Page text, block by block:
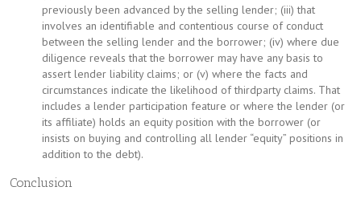
previously been advanced by the selling lender; (iii) that
involves an identifiable and contentious course of conduct
between the selling lender and the borrower; (iv) where due
diligence reveals that the borrower may have any basis to
assert lender liability claims; or (v) where the facts and
circumstances indicate the likelihood of thirdparty claims. That
includes a lender participation feature or where the lender (or
its affiliate) holds an equity position with the borrower (or
insists on buying and controlling all lender “equity” positions in
addition to the debt).
Conclusion